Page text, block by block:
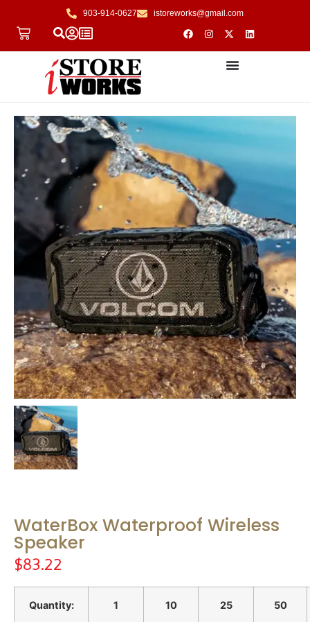
903-914-0627 istoreworks@gmail.com
WaterBox Waterproof Wireless
Speaker
$83.22
Quantity: 1 10 25 50